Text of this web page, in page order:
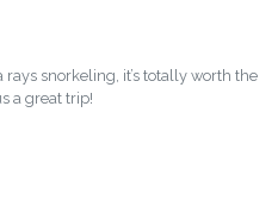
snorkeling, it’s totally worth the
a great trip!